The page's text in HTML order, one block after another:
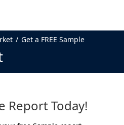
Get a FREE Sample
Report Today!